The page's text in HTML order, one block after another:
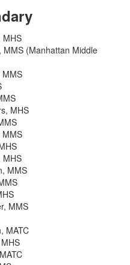
MHS
(Manhattan Middle
MMS
MHS
MHS
MMS
MMS
MATC